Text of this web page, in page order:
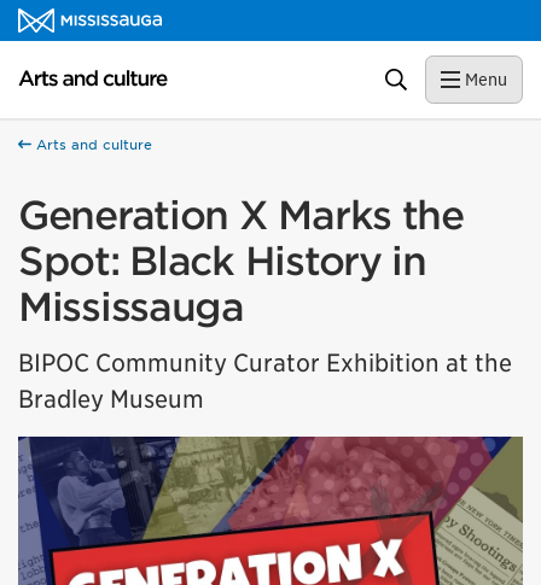
Skip to content
Arts and culture Homepage Search Menu
Arts and culture
Generation X Marks the
Spot: Black History in
Mississauga
BIPOC Community Curator Exhibition at the
Bradley Museum